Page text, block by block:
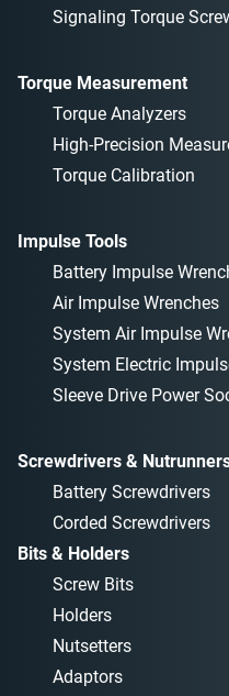
Signaling Torque
Torque Measurement
Torque Analyzers
High-Precision
Torque Calibration
Impulse Tools
Battery Impulse
Air Impulse Wrenches
System Air Impulse
System Electric
Sleeve Drive Power
Screwdrivers &
Battery Screwdrivers
Corded Screwdrivers
Bits & Holders
Screw Bits
Holders
Nutsetters
Adaptors